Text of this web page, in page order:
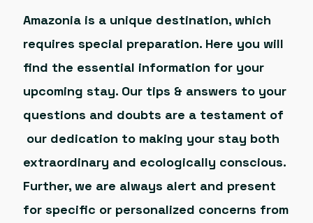
Amazonia is a unique destination, which
requires special preparation. Here you will
find the essential information for your
upcoming stay. Our tips & answers to your
questions and doubts are a testament of
our dedication to making your stay both
extraordinary and ecologically conscious.
Further, we are always alert and present
for specific or personalized concerns from